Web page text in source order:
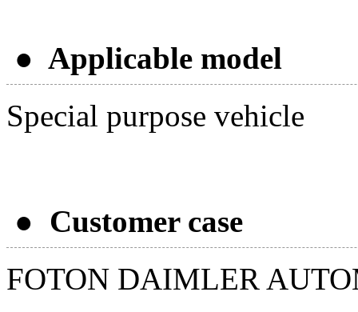
● Applicable model
Special purpose vehicle
● Customer case
FOTON DAIMLER